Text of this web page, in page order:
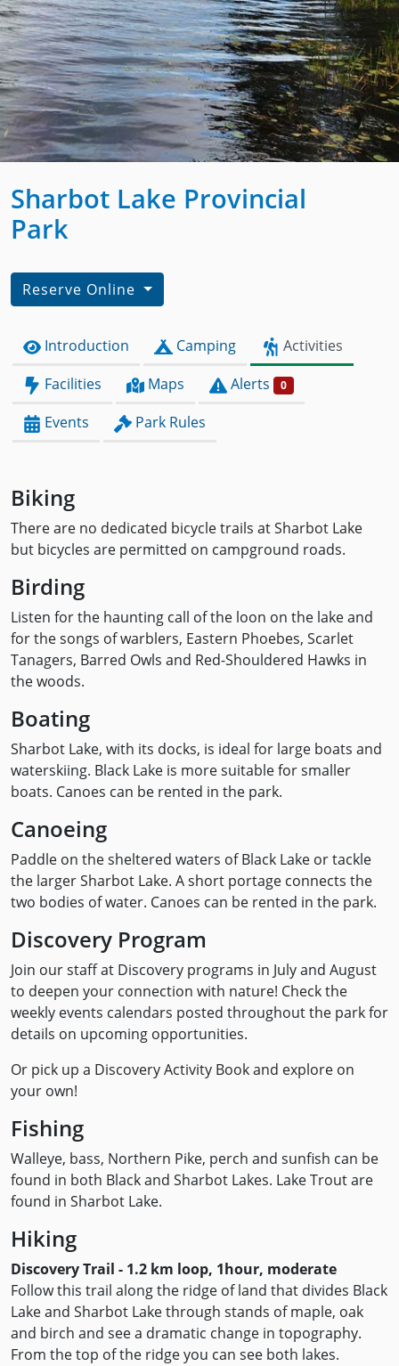
Sharbot Lake Provincial
Park
Reserve Online
Introduction Camping
Activities
Facilities
Maps Alerts 0
Events Park Rules
Biking
There are no dedicated bicycle trails at Sharbot Lake
but bicycles are permitted on campground roads.
Birding
Listen for the haunting call of the loon on the lake and
for the songs of warblers, Eastern Phoebes, Scarlet
Tanagers, Barred Owls and Red-Shouldered Hawks in
the woods.
Boating
Sharbot Lake, with its docks, is ideal for large boats and
waterskiing. Black Lake is more suitable for smaller
boats. Canoes can be rented in the park.
Canoeing
Paddle on the sheltered waters of Black Lake or tackle
the larger Sharbot Lake. A short portage connects the
two bodies of water. Canoes can be rented in the park.
Discovery Program
Join our staff at Discovery programs in July and August
to deepen your connection with nature! Check the
weekly events calendars posted throughout the park for
details on upcoming opportunities.
Or pick up a Discovery Activity Book and explore on
your own!
Fishing
Walleye, bass, Northern Pike, perch and sunfish can be
found in both Black and Sharbot Lakes. Lake Trout are
found in Sharbot Lake.
Hiking
Discovery Trail - 1.2 km loop, 1hour, moderate
Follow this trail along the ridge of land that divides Black
Lake and Sharbot Lake through stands of maple, oak
and birch and see a dramatic change in topography.
From the top of the ridge you can see both lakes.